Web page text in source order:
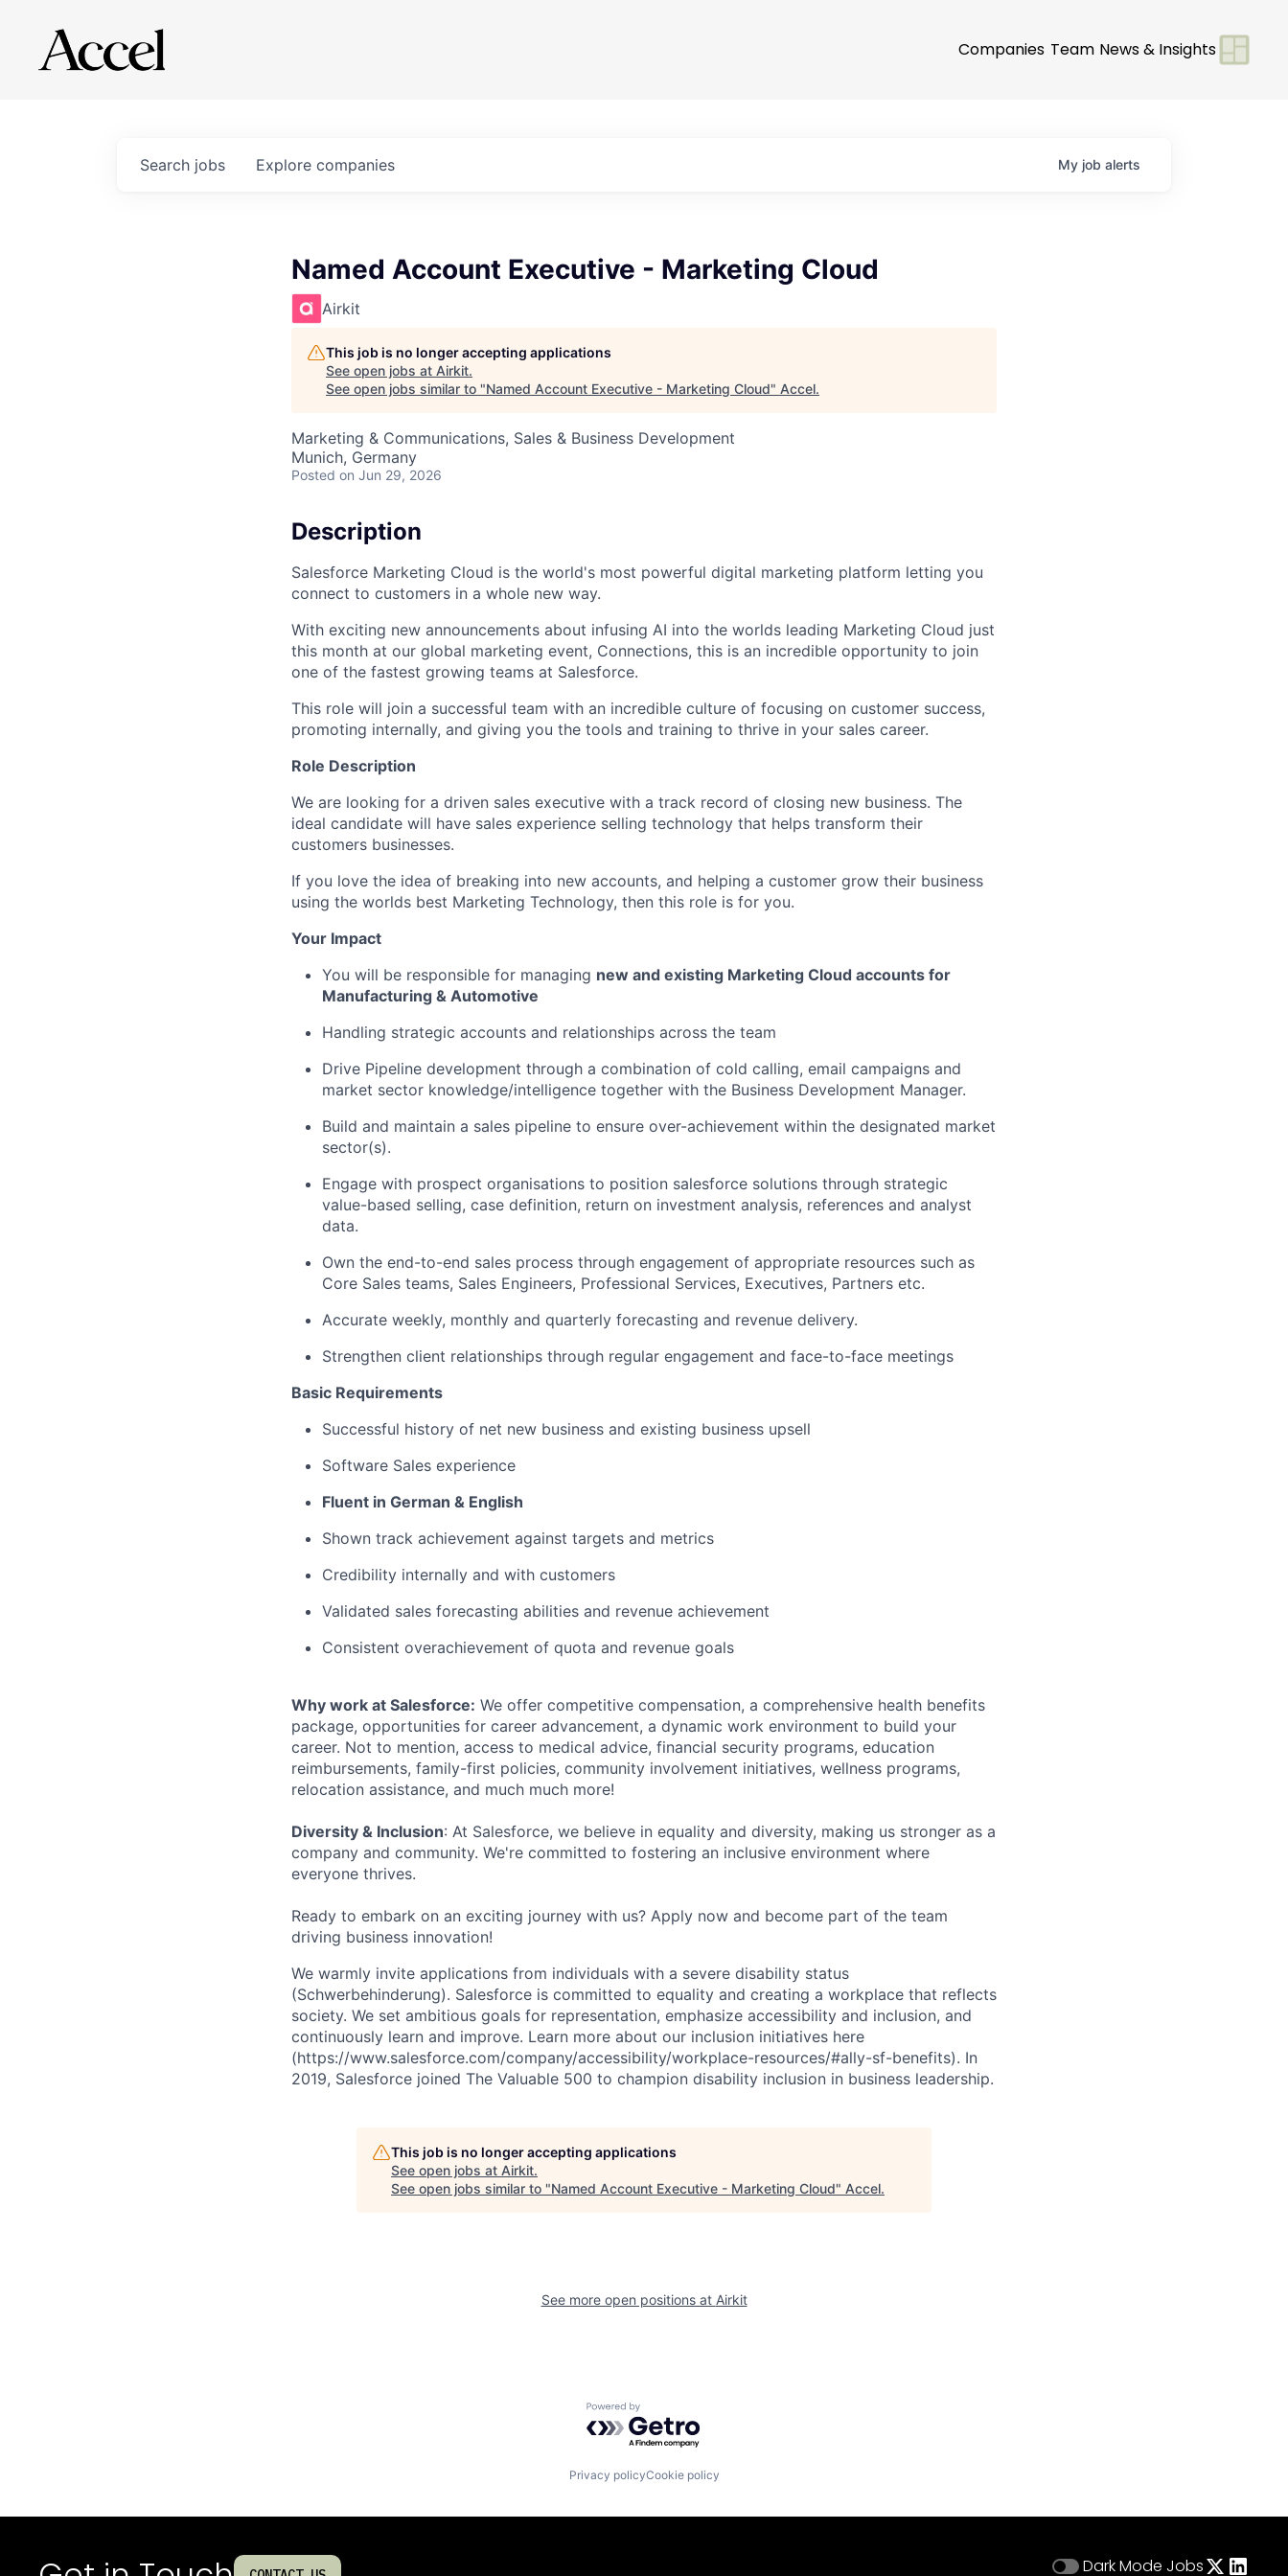
Companies Team News & Insights
Search jobs Explore companies My job alerts
Named Account Executive - Marketing Cloud
Airkit
This job is no longer accepting applications
See open jobs at Airkit.
See open jobs similar to "Named Account Executive - Marketing Cloud" Accel.
Marketing & Communications, Sales & Business Development
Munich, Germany
Posted on Jun 29, 2026
Description
Salesforce Marketing Cloud is the world's most powerful digital marketing platform letting you
connect to customers in a whole new way.
With exciting new announcements about infusing AI into the worlds leading Marketing Cloud just
this month at our global marketing event, Connections, this is an incredible opportunity to join
one of the fastest growing teams at Salesforce.
This role will join a successful team with an incredible culture of focusing on customer success,
promoting internally, and giving you the tools and training to thrive in your sales career.
Role Description
We are looking for a driven sales executive with a track record of closing new business. The
ideal candidate will have sales experience selling technology that helps transform their
customers businesses.
If you love the idea of breaking into new accounts, and helping a customer grow their business
using the worlds best Marketing Technology, then this role is for you.
Your Impact
You will be responsible for managing new and existing Marketing Cloud accounts for
Manufacturing & Automotive
Handling strategic accounts and relationships across the team
Drive Pipeline development through a combination of cold calling, email campaigns and
market sector knowledge/intelligence together with the Business Development Manager.
Build and maintain a sales pipeline to ensure over-achievement within the designated market
sector(s).
Engage with prospect organisations to position salesforce solutions through strategic
value-based selling, case definition, return on investment analysis, references and analyst
data.
Own the end-to-end sales process through engagement of appropriate resources such as
Core Sales teams, Sales Engineers, Professional Services, Executives, Partners etc.
Accurate weekly, monthly and quarterly forecasting and revenue delivery.
Strengthen client relationships through regular engagement and face-to-face meetings
Basic Requirements
Successful history of net new business and existing business upsell
Software Sales experience
Fluent in German & English
Shown track achievement against targets and metrics
Credibility internally and with customers
Validated sales forecasting abilities and revenue achievement
Consistent overachievement of quota and revenue goals
Why work at Salesforce: We offer competitive compensation, a comprehensive health benefits
package, opportunities for career advancement, a dynamic work environment to build your
career. Not to mention, access to medical advice, financial security programs, education
reimbursements, family-first policies, community involvement initiatives, wellness programs,
relocation assistance, and much much more!
Diversity & Inclusion: At Salesforce, we believe in equality and diversity, making us stronger as a
company and community. We're committed to fostering an inclusive environment where
everyone thrives.
Ready to embark on an exciting journey with us? Apply now and become part of the team
driving business innovation!
We warmly invite applications from individuals with a severe disability status
(Schwerbehinderung). Salesforce is committed to equality and creating a workplace that reflects
society. We set ambitious goals for representation, emphasize accessibility and inclusion, and
continuously learn and improve. Learn more about our inclusion initiatives here
(https://www.salesforce.com/company/accessibility/workplace-resources/#ally-sf-benefits). In
2019, Salesforce joined The Valuable 500 to champion disability inclusion in business leadership.
This job is no longer accepting applications
See open jobs at Airkit.
See open jobs similar to "Named Account Executive - Marketing Cloud" Accel.
See more open positions at Airkit
Powered by Getro.com
Privacy policyCookie policy
Dark Mode Jobs